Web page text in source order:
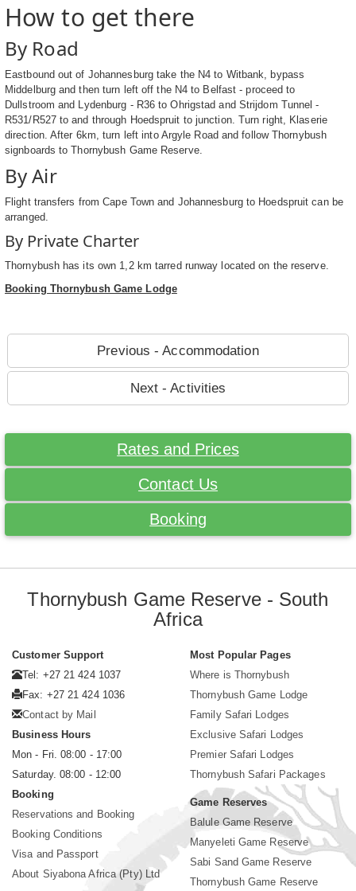
How to get there
By Road
Eastbound out of Johannesburg take the N4 to Witbank, bypass
Middelburg and then turn left off the N4 to Belfast - proceed to
Dullstroom and Lydenburg - R36 to Ohrigstad and Strijdom Tunnel -
R531/R527 to and through Hoedspruit to junction. Turn right, Klaserie
direction. After 6km, turn left into Argyle Road and follow Thornybush
signboards to Thornybush Game Reserve.
By Air
Flight transfers from Cape Town and Johannesburg to Hoedspruit can be
arranged.
By Private Charter
Thornybush has its own 1,2 km tarred runway located on the reserve.
Booking Thornybush Game Lodge
Previous - Accommodation
Next - Activities
Rates and Prices
Contact Us
Booking
Thornybush Game Reserve - South
Africa
Customer Support
Tel: +27 21 424 1037
Fax: +27 21 424 1036
Contact by Mail
Business Hours
Mon - Fri. 08:00 - 17:00
Saturday. 08:00 - 12:00
Booking
Reservations and Booking
Booking Conditions
Visa and Passport
About Siyabona Africa (Pty) Ltd
Most Popular Pages
Where is Thornybush
Thornybush Game Lodge
Family Safari Lodges
Exclusive Safari Lodges
Premier Safari Lodges
Thornybush Safari Packages
Game Reserves
Balule Game Reserve
Manyeleti Game Reserve
Sabi Sand Game Reserve
Thornybush Game Reserve